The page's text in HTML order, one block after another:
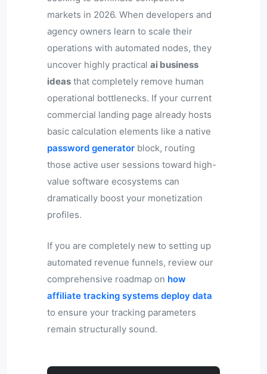
markets in 2026. When developers and
agency owners learn to scale their
operations with automated nodes, they
uncover highly practical ai business
ideas that completely remove human
operational bottlenecks. If your current
commercial landing page already hosts
basic calculation elements like a native
password generator block, routing
those active user sessions toward high-
value software ecosystems can
dramatically boost your monetization
profiles.
If you are completely new to setting up
automated revenue funnels, review our
comprehensive roadmap on how
affiliate tracking systems deploy data
to ensure your tracking parameters
remain structurally sound.